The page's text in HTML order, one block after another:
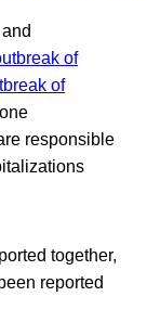
of
of
responsible
together,
reported